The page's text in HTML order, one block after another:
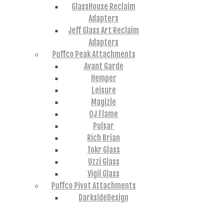
GlassHouse Reclaim
Adapters
Jeff Glass Art Reclaim
Adapters
Puffco Peak Attachments
Avant Garde
Hemper
Leisure
Magizle
OJ Flame
Pulsar
Rich Brian
Tokr Glass
Uzzi Glass
Vigil Glass
Puffco Pivot Attachments
DarksideDesign